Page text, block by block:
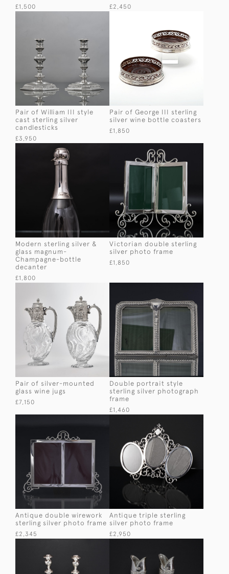
£1,500 £2,450
Pair of William III style
cast sterling silver
candlesticks
£3,950
Pair of George III sterling
silver wine bottle coasters
£1,850
Modern sterling silver &
glass magnum-
Champagne-bottle
decanter
£1,800
Victorian double sterling
silver photo frame
£1,850
Pair of silver-mounted
glass wine jugs
£7,150
Double portrait style
sterling silver photograph
frame
£1,460
Antique double wirework
sterling silver photo frame
£2,345
Antique triple sterling
silver photo frame
£2,950